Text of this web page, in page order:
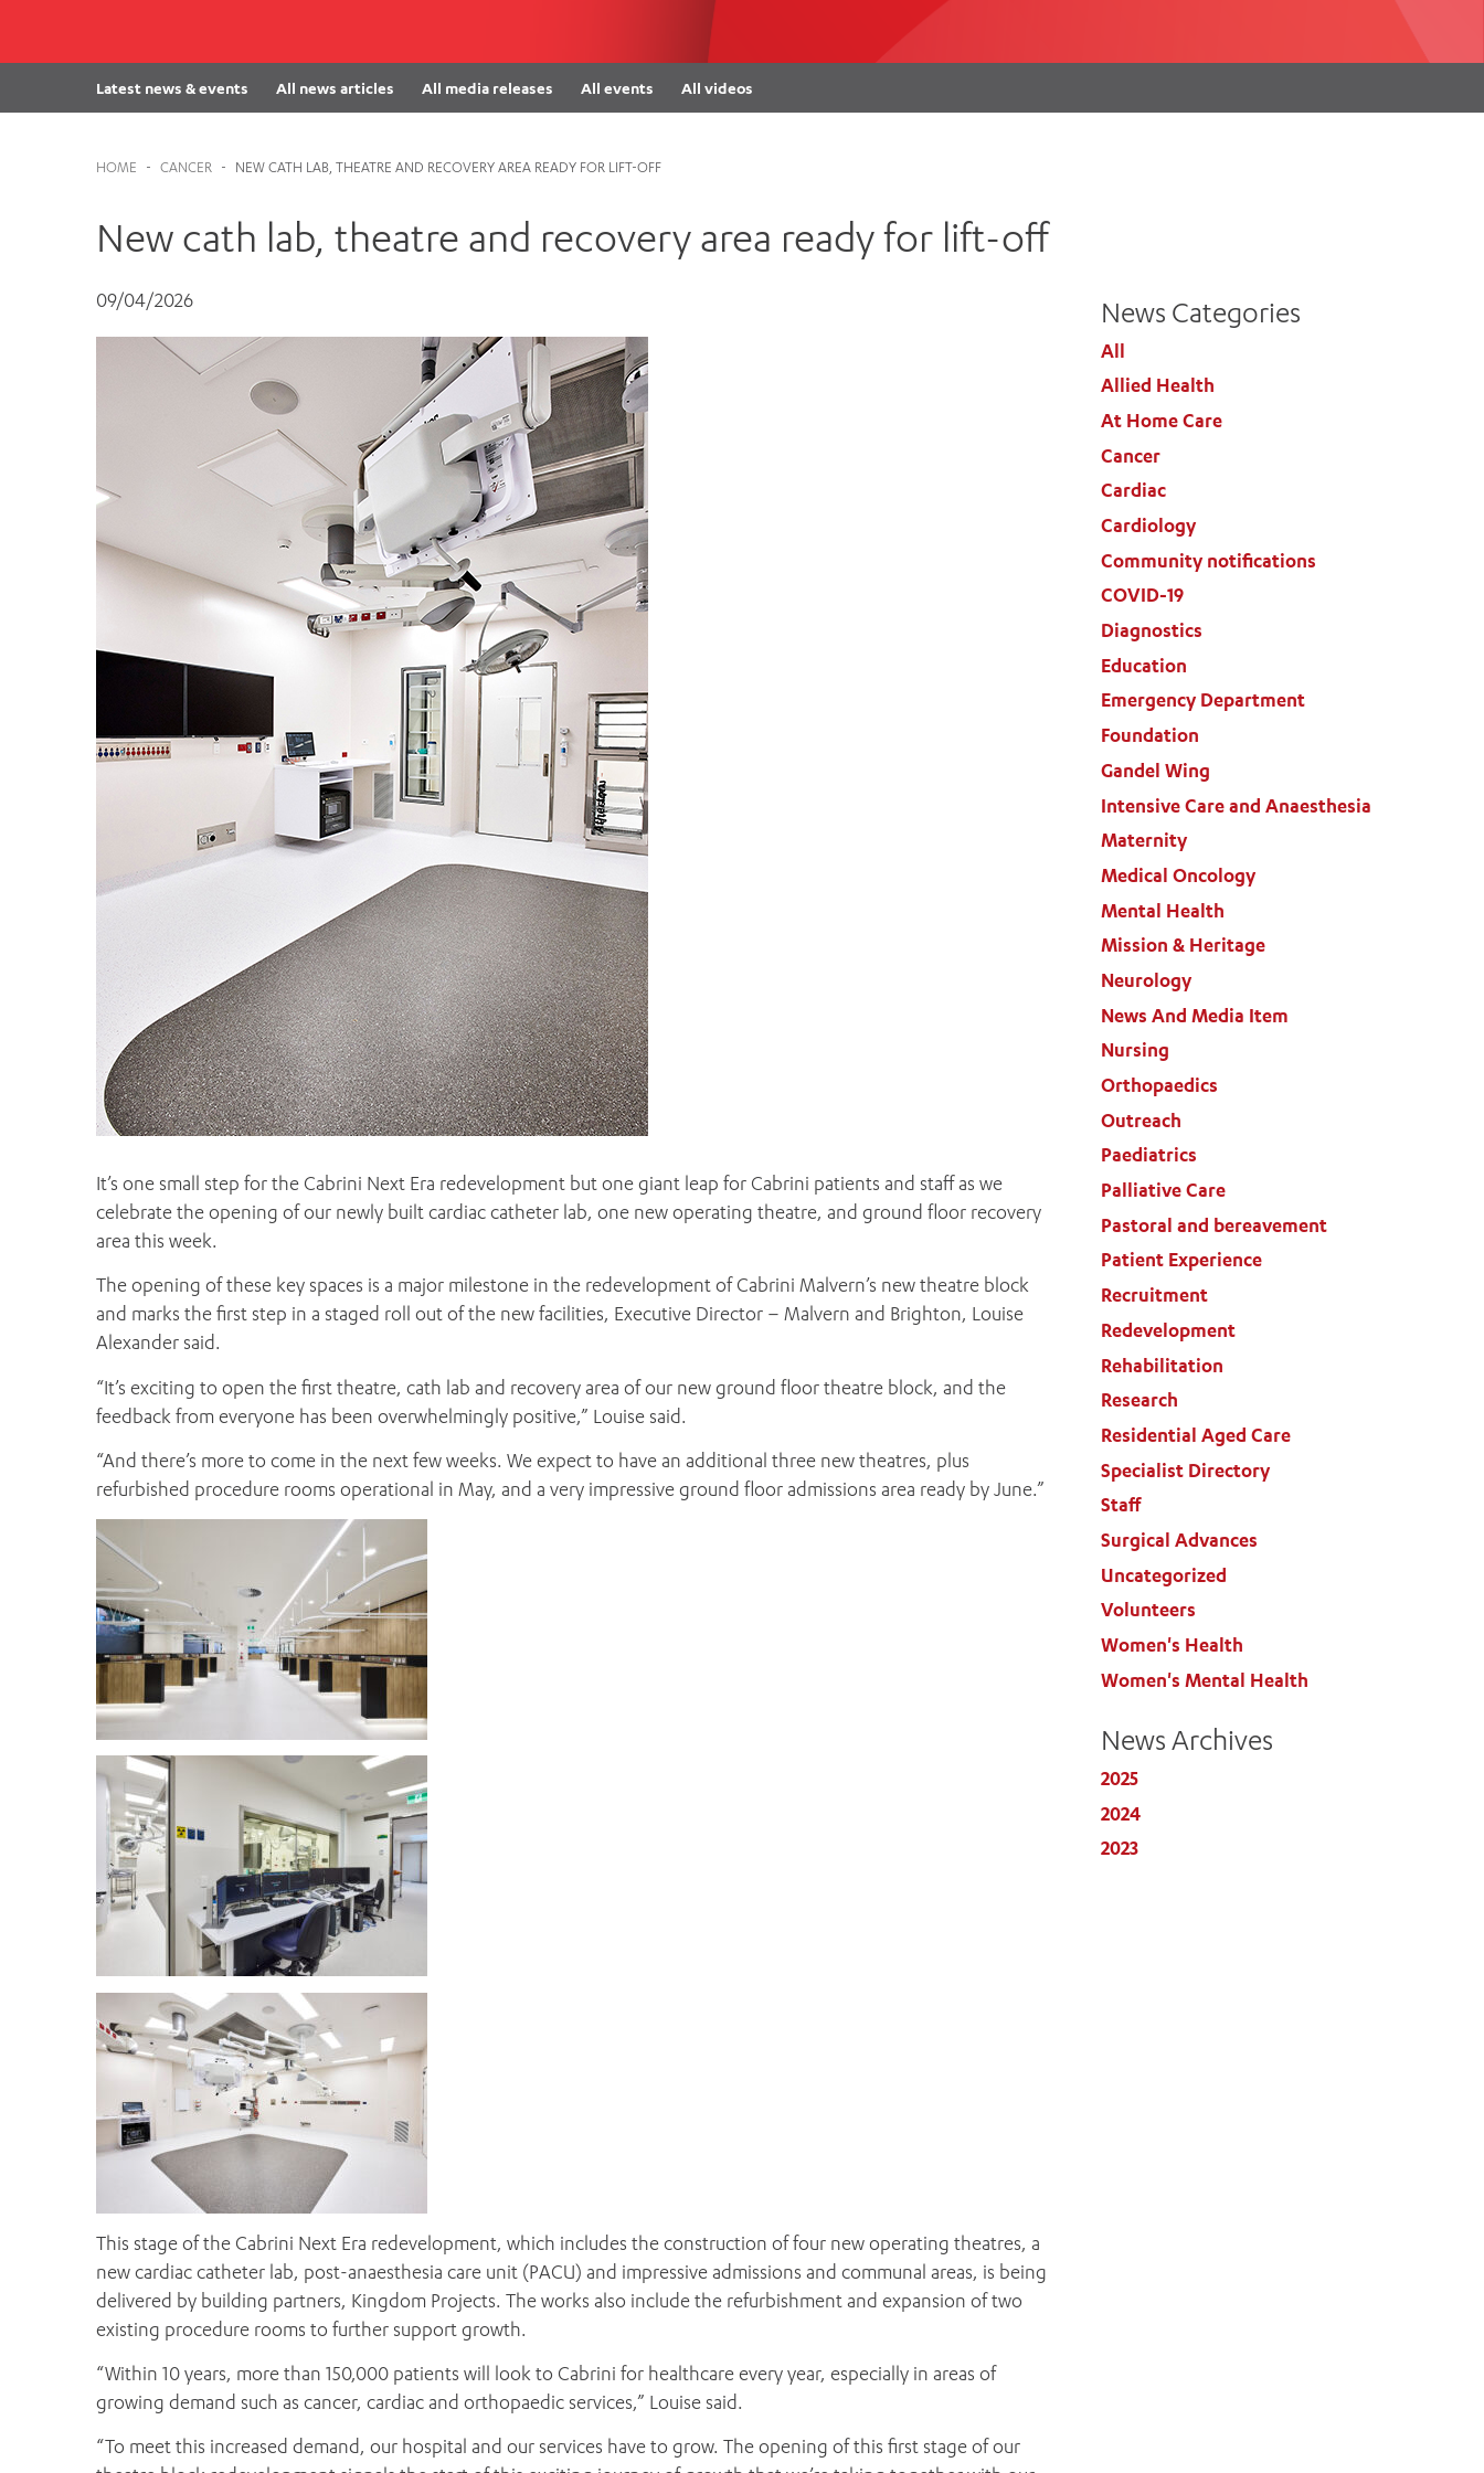
Orthopaedic Surgery
Volunteer
Latest news & events All news articles All media releases All events All videos
HOME - CANCER - NEW CATH LAB, THEATRE AND RECOVERY AREA READY FOR LIFT-OFF
New cath lab, theatre and recovery area ready for lift-off
09/04/2026
It’s one small step for the Cabrini Next Era redevelopment but one giant leap for Cabrini patients and staff as we
celebrate the opening of our newly built cardiac catheter lab, one new operating theatre, and ground floor recovery
area this week.
The opening of these key spaces is a major milestone in the redevelopment of Cabrini Malvern’s new theatre block
and marks the first step in a staged roll out of the new facilities, Executive Director – Malvern and Brighton, Louise
Alexander said.
“It’s exciting to open the first theatre, cath lab and recovery area of our new ground floor theatre block, and the
feedback from everyone has been overwhelmingly positive,” Louise said.
“And there’s more to come in the next few weeks. We expect to have an additional three new theatres, plus
refurbished procedure rooms operational in May, and a very impressive ground floor admissions area ready by June.”
This stage of the Cabrini Next Era redevelopment, which includes the construction of four new operating theatres, a
new cardiac catheter lab, post-anaesthesia care unit (PACU) and impressive admissions and communal areas, is being
delivered by building partners, Kingdom Projects. The works also include the refurbishment and expansion of two
existing procedure rooms to further support growth.
“Within 10 years, more than 150,000 patients will look to Cabrini for healthcare every year, especially in areas of
growing demand such as cancer, cardiac and orthopaedic services,” Louise said.
“To meet this increased demand, our hospital and our services have to grow. The opening of this first stage of our
News Categories
All
Allied Health
At Home Care
Cancer
Cardiac
Cardiology
Community notifications
COVID-19
Diagnostics
Education
Emergency Department
Foundation
Gandel Wing
Intensive Care and Anaesthesia
Maternity
Medical Oncology
Mental Health
Mission & Heritage
Neurology
News And Media Item
Nursing
Orthopaedics
Outreach
Paediatrics
Palliative Care
Pastoral and bereavement
Patient Experience
Recruitment
Redevelopment
Rehabilitation
Research
Residential Aged Care
Specialist Directory
Staff
Surgical Advances
Uncategorized
Volunteers
Women's Health
Women's Mental Health
News Archives
2025
2024
2023